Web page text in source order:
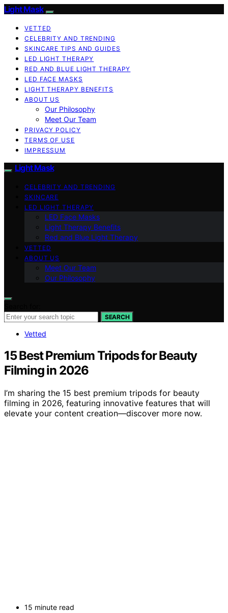
Light Mask
VETTED
CELEBRITY AND TRENDING
SKINCARE TIPS AND GUIDES
LED LIGHT THERAPY
RED AND BLUE LIGHT THERAPY
LED FACE MASKS
LIGHT THERAPY BENEFITS
ABOUT US
Our Philosophy
Meet Our Team
PRIVACY POLICY
TERMS OF USE
IMPRESSUM
Light Mask
CELEBRITY AND TRENDING
SKINCARE
LED LIGHT THERAPY
LED Face Masks
Light Therapy Benefits
Red and Blue Light Therapy
VETTED
ABOUT US
Meet Our Team
Our Philosophy
SEARCH
Vetted
15 Best Premium Tripods for Beauty
Filming in 2026
I’m sharing the 15 best premium tripods for beauty
filming in 2026, featuring innovative features that will
elevate your content creation—discover more now.
15 minute read